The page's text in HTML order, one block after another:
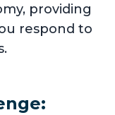
providing
respond to